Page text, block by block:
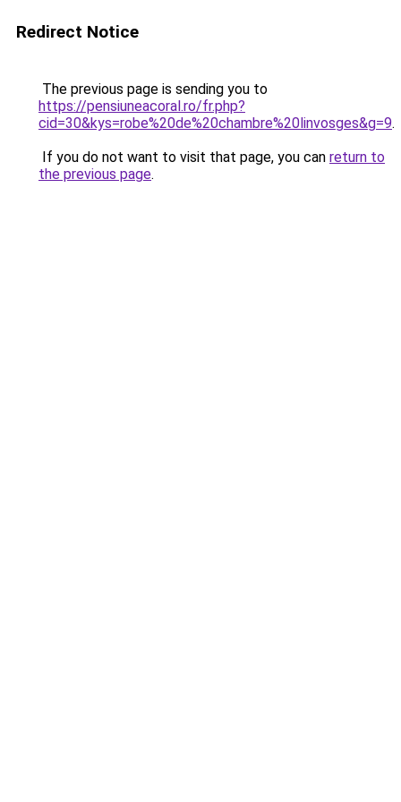
Redirect Notice
The previous page is sending you to
https://pensiuneacoral.ro/fr.php?
cid=30&kys=robe%20de%20chambre%20linvosges&g=9.
If you do not want to visit that page, you can return to
the previous page.